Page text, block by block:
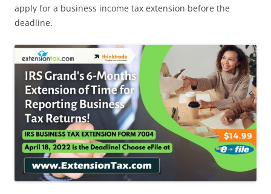
apply for a business income tax extension before the
deadline.